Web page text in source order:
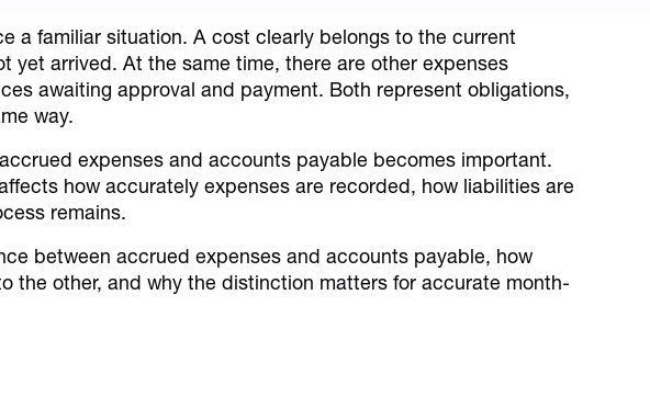
a familiar situation. A cost clearly belongs to the current
yet arrived. At the same time, there are other expenses
awaiting approval and payment. Both represent obligations,
way.
expenses and accounts payable becomes important.
how accurately expenses are recorded, how liabilities are
remains.
between accrued expenses and accounts payable, how
the other, and why the distinction matters for accurate month-